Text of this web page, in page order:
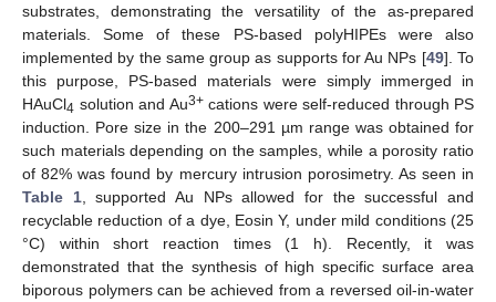
substrates, demonstrating the versatility of the as-prepared
materials. Some of these PS-based polyHIPEs were also
implemented by the same group as supports for Au NPs [49]. To
this purpose, PS-based materials were simply immerged in
HAuCl4 solution and Au3+cations were self-reduced through PS
induction. Pore size in the 200–291 µm range was obtained for
such materials depending on the samples, while a porosity ratio
of 82% was found by mercury intrusion porosimetry. As seen in
Table 1, supported Au NPs allowed for the successful and
recyclable reduction of a dye, Eosin Y, under mild conditions (25
°C) within short reaction times (1 h). Recently, it was
demonstrated that the synthesis of high specific surface area
biporous polymers can be achieved from a reversed oil-in-water